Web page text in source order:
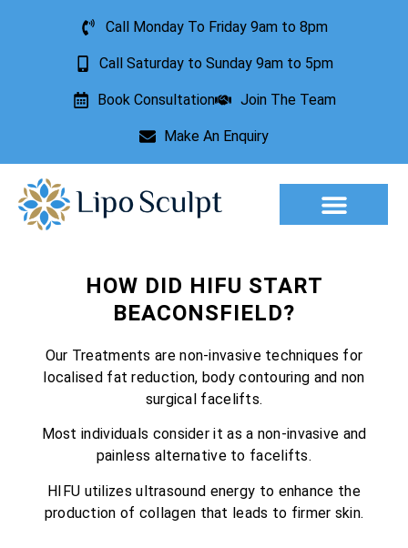
Call Monday To Friday 9am to 8pm
Call Saturday to Sunday 9am to 5pm
Book Consultation Join The Team
Make An Enquiry
HOW DID HIFU START
BEACONSFIELD?
Our Treatments are non-invasive techniques for
localised fat reduction, body contouring and non
surgical facelifts.
Most individuals consider it as a non-invasive and
painless alternative to facelifts.
HIFU utilizes ultrasound energy to enhance the
production of collagen that leads to firmer skin.